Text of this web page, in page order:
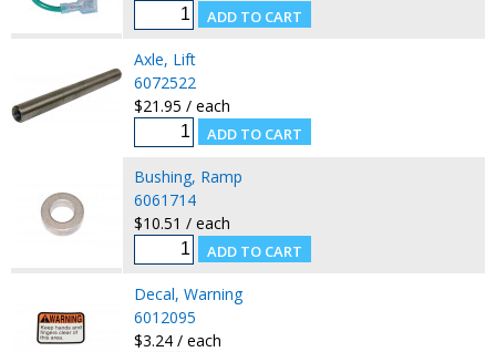
Axle, Lift
6072522
$21.95 / each
Bushing, Ramp
6061714
$10.51 / each
Decal, Warning
6012095
$3.24 / each